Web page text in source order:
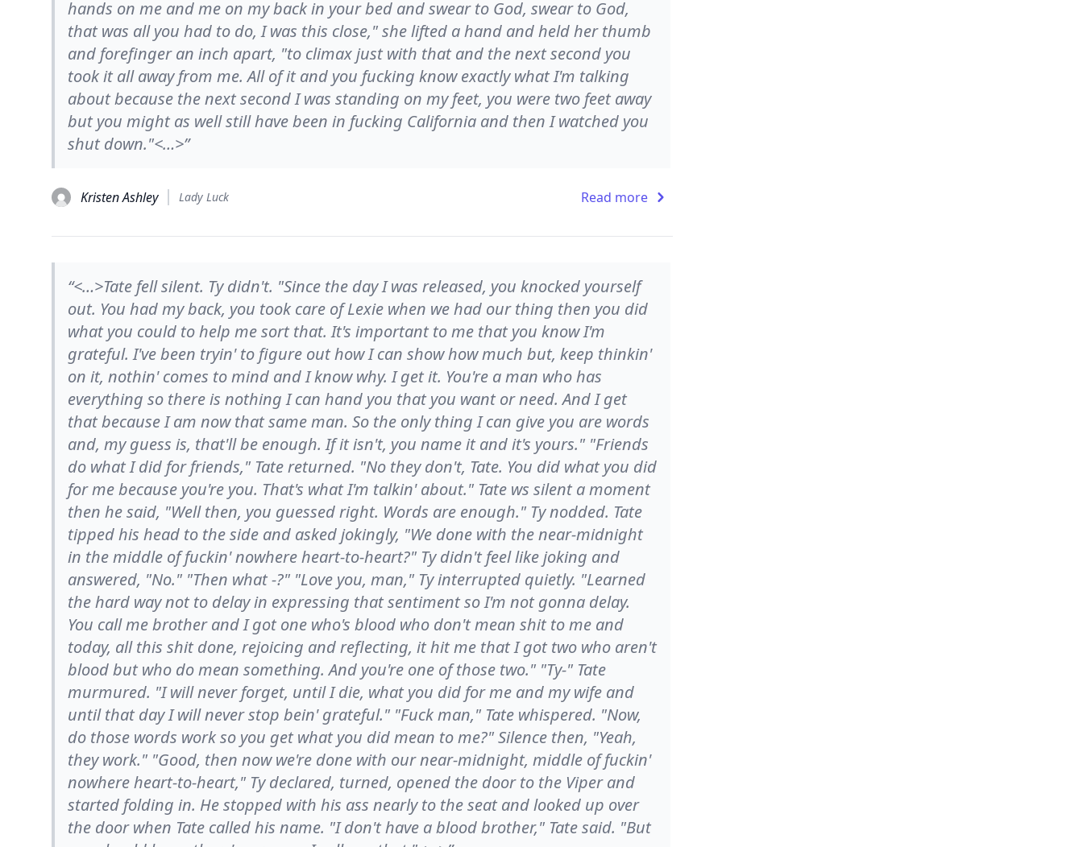
hands on me and me on my back in your bed and swear to God, swear to God,
that was all you had to do, I was this close," she lifted a hand and held her thumb
and forefinger an inch apart, "to climax just with that and the next second you
took it all away from me. All of it and you fucking know exactly what I'm talking
about because the next second I was standing on my feet, you were two feet away
but you might as well still have been in fucking California and then I watched you
shut down."<…>”
Kristen Ashley Lady Luck Read more
“<…>Tate fell silent. Ty didn't. "Since the day I was released, you knocked yourself
out. You had my back, you took care of Lexie when we had our thing then you did
what you could to help me sort that. It's important to me that you know I'm
grateful. I've been tryin' to figure out how I can show how much but, keep thinkin'
on it, nothin' comes to mind and I know why. I get it. You're a man who has
everything so there is nothing I can hand you that you want or need. And I get
that because I am now that same man. So the only thing I can give you are words
and, my guess is, that'll be enough. If it isn't, you name it and it's yours." "Friends
do what I did for friends," Tate returned. "No they don't, Tate. You did what you did
for me because you're you. That's what I'm talkin' about." Tate ws silent a moment
then he said, "Well then, you guessed right. Words are enough." Ty nodded. Tate
tipped his head to the side and asked jokingly, "We done with the near-midnight
in the middle of fuckin' nowhere heart-to-heart?" Ty didn't feel like joking and
answered, "No." "Then what -?" "Love you, man," Ty interrupted quietly. "Learned
the hard way not to delay in expressing that sentiment so I'm not gonna delay.
You call me brother and I got one who's blood who don't mean shit to me and
today, all this shit done, rejoicing and reflecting, it hit me that I got two who aren't
blood but who do mean something. And you're one of those two." "Ty-" Tate
murmured. "I will never forget, until I die, what you did for me and my wife and
until that day I will never stop bein' grateful." "Fuck man," Tate whispered. "Now,
do those words work so you get what you did mean to me?" Silence then, "Yeah,
they work." "Good, then now we're done with our near-midnight, middle of fuckin'
nowhere heart-to-heart," Ty declared, turned, opened the door to the Viper and
started folding in. He stopped with his ass nearly to the seat and looked up over
the door when Tate called his name. "I don't have a blood brother," Tate said. "But